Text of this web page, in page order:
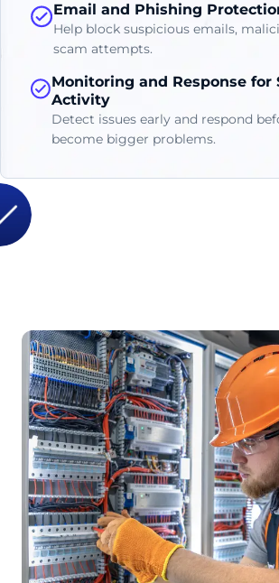
Email and Phishing
Help block suspicious emails,
scam attempts.
Monitoring and Response for
Activity
Detect issues early and respond
become bigger problems.